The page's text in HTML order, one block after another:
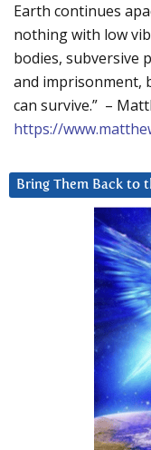
Earth continues
nothing with low
bodies, subversive
and imprisonment,
can survive.” –
https://
Bring Them Back to